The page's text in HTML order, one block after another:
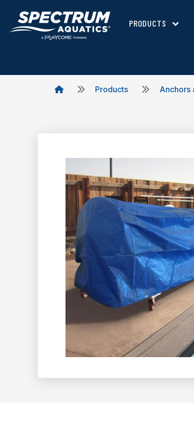
PRODUCTS
Products Anchors